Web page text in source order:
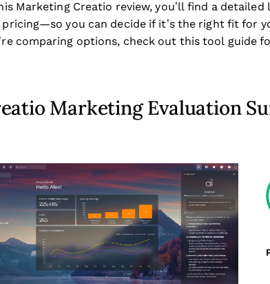
Marketing Creatio review, you’ll find a
pricing—so you can decide if it’s the right fit for
comparing options, check out this tool guide
Marketing Evaluation